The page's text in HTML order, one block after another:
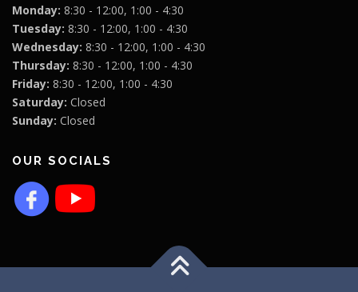
Monday: 8:30 - 12:00, 1:00 - 4:30
Tuesday: 8:30 - 12:00, 1:00 - 4:30
Wednesday: 8:30 - 12:00, 1:00 - 4:30
Thursday: 8:30 - 12:00, 1:00 - 4:30
Friday: 8:30 - 12:00, 1:00 - 4:30
Saturday: Closed
Sunday: Closed
OUR SOCIALS